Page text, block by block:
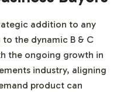
addition to any
the dynamic B & C
the ongoing growth in
industry, aligning
product can